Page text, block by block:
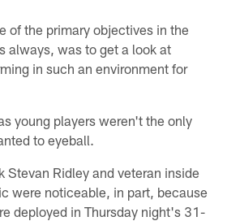
of the primary objectives in the
always, was to get a look at
in such an environment for
young players weren't the only
to eyeball.
Stevan Ridley and veteran inside
were noticeable, in part, because
deployed in Thursday night's 31-